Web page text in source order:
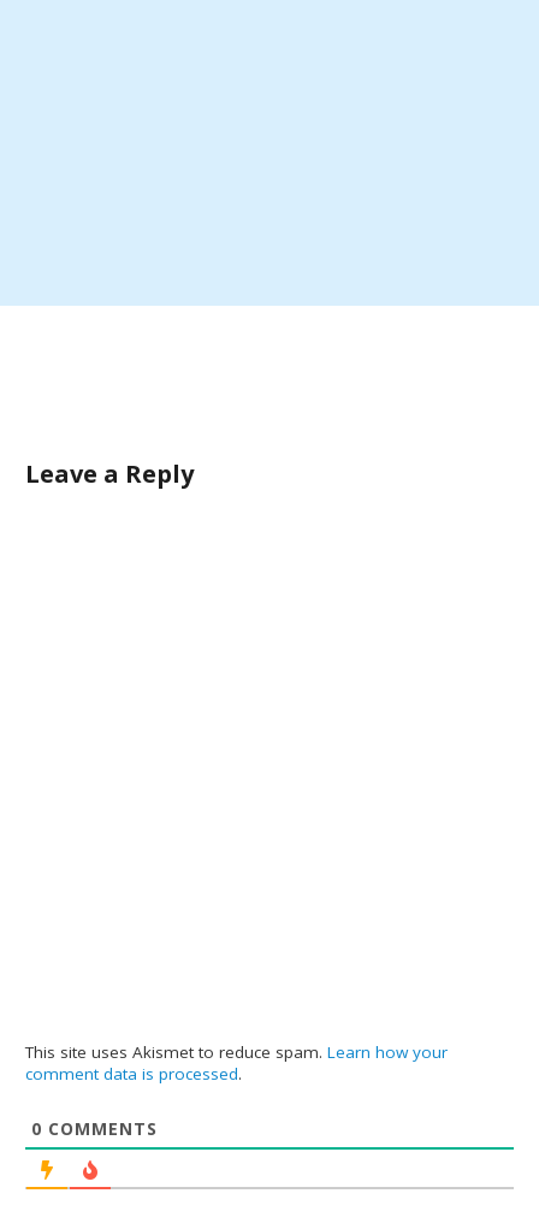
Leave a Reply
This site uses Akismet to reduce spam.Learn how your
comment data is processed.
0 COMMENTS